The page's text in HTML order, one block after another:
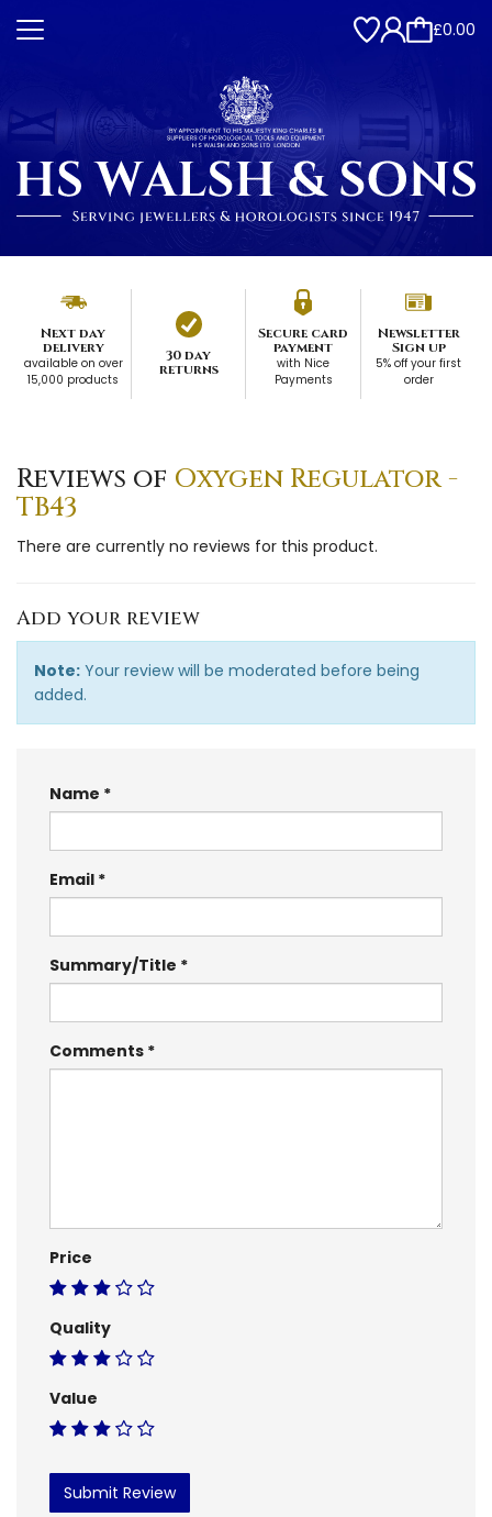
£0.00
Next day
delivery
available on over
15,000 products
30 day
returns
Secure card
payment
with Nice
Payments
Newsletter
Sign up
5% off your first
order
Reviews of Oxygen Regulator -
TB43
There are currently no reviews for this product.
Add your review
Note: Your review will be moderated before being
added.
Name
Email
Summary/Title
Comments
Price
Quality
Value
Submit Review